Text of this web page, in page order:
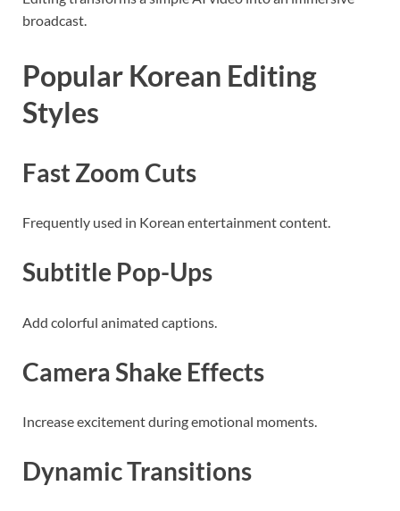
broadcast.
Popular Korean Editing
Styles
Fast Zoom Cuts
Frequently used in Korean entertainment content.
Subtitle Pop-Ups
Add colorful animated captions.
Camera Shake Effects
Increase excitement during emotional moments.
Dynamic Transitions